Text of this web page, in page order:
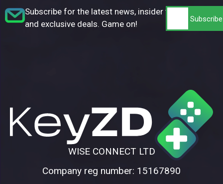
Subscribe for the latest news, insider tips,
and exclusive deals. Game on!
WISE CONNECT LTD
Company reg number: 15167890